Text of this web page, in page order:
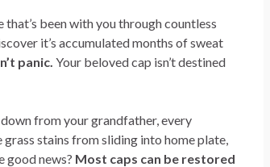
been with you through countless
it’s accumulated months of sweat
panic. Your beloved cap isn’t destined
from your grandfather, every
stains from sliding into home plate,
good news? Most caps can be restored